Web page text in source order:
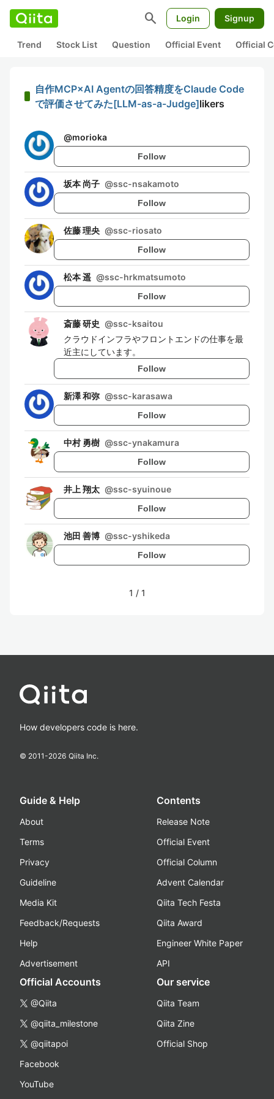
search Login Signup
Trend Stock List Question Official Event Official
自作MCP×AI Agentの回答精度をClaude Code
で評価させてみた[LLM-as-a-Judge]likers
@morioka
Follow
坂本 尚子 @ssc-nsakamoto
Follow
佐藤 理央 @ssc-riosato
Follow
松本 遥 @ssc-hrkmatsumoto
Follow
斎藤 研史 @ssc-ksaitou
クラウドインフラやフロントエンドの仕事を最
近主にしています。
Follow
新澤 和弥 @ssc-karasawa
Follow
中村 勇樹 @ssc-ynakamura
Follow
井上 翔太 @ssc-syuinoue
Follow
池田 善博 @ssc-yshikeda
Follow
1 / 1
How developers code is here.
© 2011-2026 Qiita Inc.
Guide & Help
About
Terms
Privacy
Guideline
Media Kit
Feedback/Requests
Help
Advertisement
Contents
Release Note
Official Event
Official Column
Advent Calendar
Qiita Tech Festa
Qiita Award
Engineer White Paper
API
Official Accounts
@Qiita
@qiita_milestone
@qiitapoi
Facebook
YouTube
Our service
Qiita Team
Qiita Zine
Official Shop